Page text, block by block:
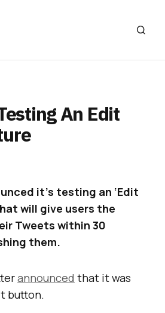
An Edit
it’s testing an ‘Edit
will give users the
Tweets within 30
them.
announced that it was
button.